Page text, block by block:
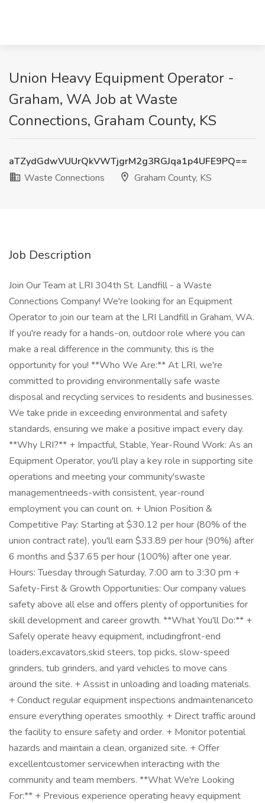
Union Heavy Equipment Operator -
Graham, WA Job at Waste
Connections, Graham County, KS
aTZydGdwVUUrQkVWTjgrM2g3RGJqa1p4UFE9PQ==
Waste Connections
Graham County, KS
Job Description
Join Our Team at LRI 304th St. Landfill - a Waste
Connections Company! We're looking for an Equipment
Operator to join our team at the LRI Landfill in Graham, WA.
If you're ready for a hands-on, outdoor role where you can
make a real difference in the community, this is the
opportunity for you! **Who We Are:** At LRI, we're
committed to providing environmentally safe waste
disposal and recycling services to residents and businesses.
We take pride in exceeding environmental and safety
standards, ensuring we make a positive impact every day.
**Why LRI?** + Impactful, Stable, Year-Round Work: As an
Equipment Operator, you'll play a key role in supporting site
operations and meeting your community'swaste
managementneeds-with consistent, year-round
employment you can count on. + Union Position &
Competitive Pay: Starting at $30.12 per hour (80% of the
union contract rate), you'll earn $33.89 per hour (90%) after
6 months and $37.65 per hour (100%) after one year.
Hours: Tuesday through Saturday, 7:00 am to 3:30 pm +
Safety-First & Growth Opportunities: Our company values
safety above all else and offers plenty of opportunities for
skill development and career growth. **What You'll Do:** +
Safely operate heavy equipment, includingfront-end
loaders,excavators,skid steers, top picks, slow-speed
grinders, tub grinders, and yard vehicles to move cans
around the site. + Assist in unloading and loading materials.
+ Conduct regular equipment inspections andmaintenanceto
ensure everything operates smoothly. + Direct traffic around
the facility to ensure safety and order. + Monitor potential
hazards and maintain a clean, organized site. + Offer
excellentcustomer servicewhen interacting with the
community and team members. **What We're Looking
For:** + Previous experience operating heavy equipment